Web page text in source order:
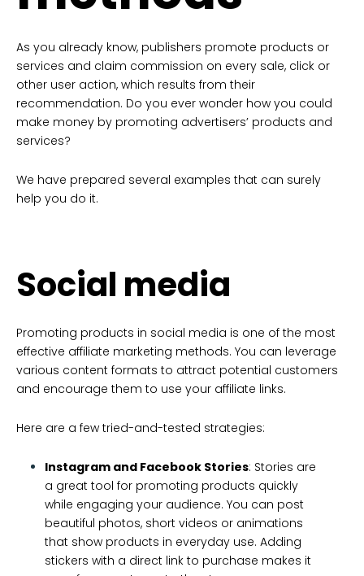
As you already know, publishers promote products or
services and claim commission on every sale, click or
other user action, which results from their
recommendation. Do you ever wonder how you could
make money by promoting advertisers’ products and
services?
We have prepared several examples that can surely
help you do it.
Social media
Promoting products in social media is one of the most
effective affiliate marketing methods. You can leverage
various content formats to attract potential customers
and encourage them to use your affiliate links.
Here are a few tried-and-tested strategies:
Instagram and Facebook Stories: Stories are
a great tool for promoting products quickly
while engaging your audience. You can post
beautiful photos, short videos or animations
that show products in everyday use. Adding
stickers with a direct link to purchase makes it